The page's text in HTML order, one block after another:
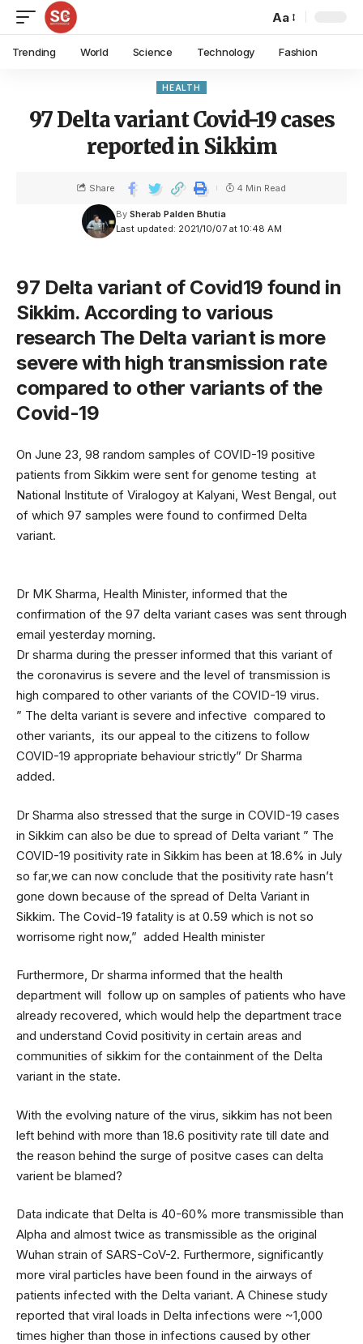
Aa
Trending World Science Technology Fashion
HEALTH
97 Delta variant Covid-19 cases
reported in Sikkim
Last updated: 2021/10/07 at 10:48 AM
By Sherab Palden Bhutia
Share 4 Min Read
97 Delta variant of Covid19 found in
Sikkim. According to various
research The Delta variant is more
severe with high transmission rate
compared to other variants of the
Covid-19
On June 23, 98 random samples of COVID-19 positive
patients from Sikkim were sent for genome testing at
National Institute of Viralogoy at Kalyani, West Bengal, out
of which 97 samples were found to confirmed Delta
variant.
Dr MK Sharma, Health Minister, informed that the
confirmation of the 97 delta variant cases was sent through
email yesterday morning.
Dr sharma during the presser informed that this variant of
the coronavirus is severe and the level of transmission is
high compared to other variants of the COVID-19 virus.
” The delta variant is severe and infective compared to
other variants, its our appeal to the citizens to follow
COVID-19 appropriate behaviour strictly” Dr Sharma
added.
Dr Sharma also stressed that the surge in COVID-19 cases
in Sikkim can also be due to spread of Delta variant ” The
COVID-19 positivity rate in Sikkim has been at 18.6% in July
so far,we can now conclude that the positivity rate hasn’t
gone down because of the spread of Delta Variant in
Sikkim. The Covid-19 fatality is at 0.59 which is not so
worrisome right now,” added Health minister
Furthermore, Dr sharma informed that the health
department will follow up on samples of patients who have
already recovered, which would help the department trace
and understand Covid positivity in certain areas and
communities of sikkim for the containment of the Delta
variant in the state.
With the evolving nature of the virus, sikkim has not been
left behind with more than 18.6 positivity rate till date and
the reason behind the surge of positve cases can delta
varient be blamed?
Data indicate that Delta is 40-60% more transmissible than
Alpha and almost twice as transmissible as the original
Wuhan strain of SARS-CoV-2. Furthermore, significantly
more viral particles have been found in the airways of
patients infected with the Delta variant. A Chinese study
reported that viral loads in Delta infections were ~1,000
times higher than those in infections caused by other